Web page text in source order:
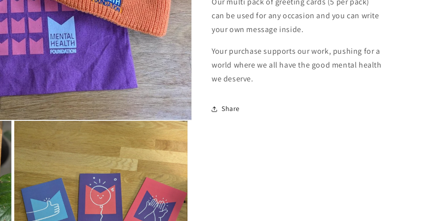
can be used for any occasion and you can write
your own message inside.
Your purchase supports our work, pushing for a
world where we all have the good mental health
we deserve.
Share